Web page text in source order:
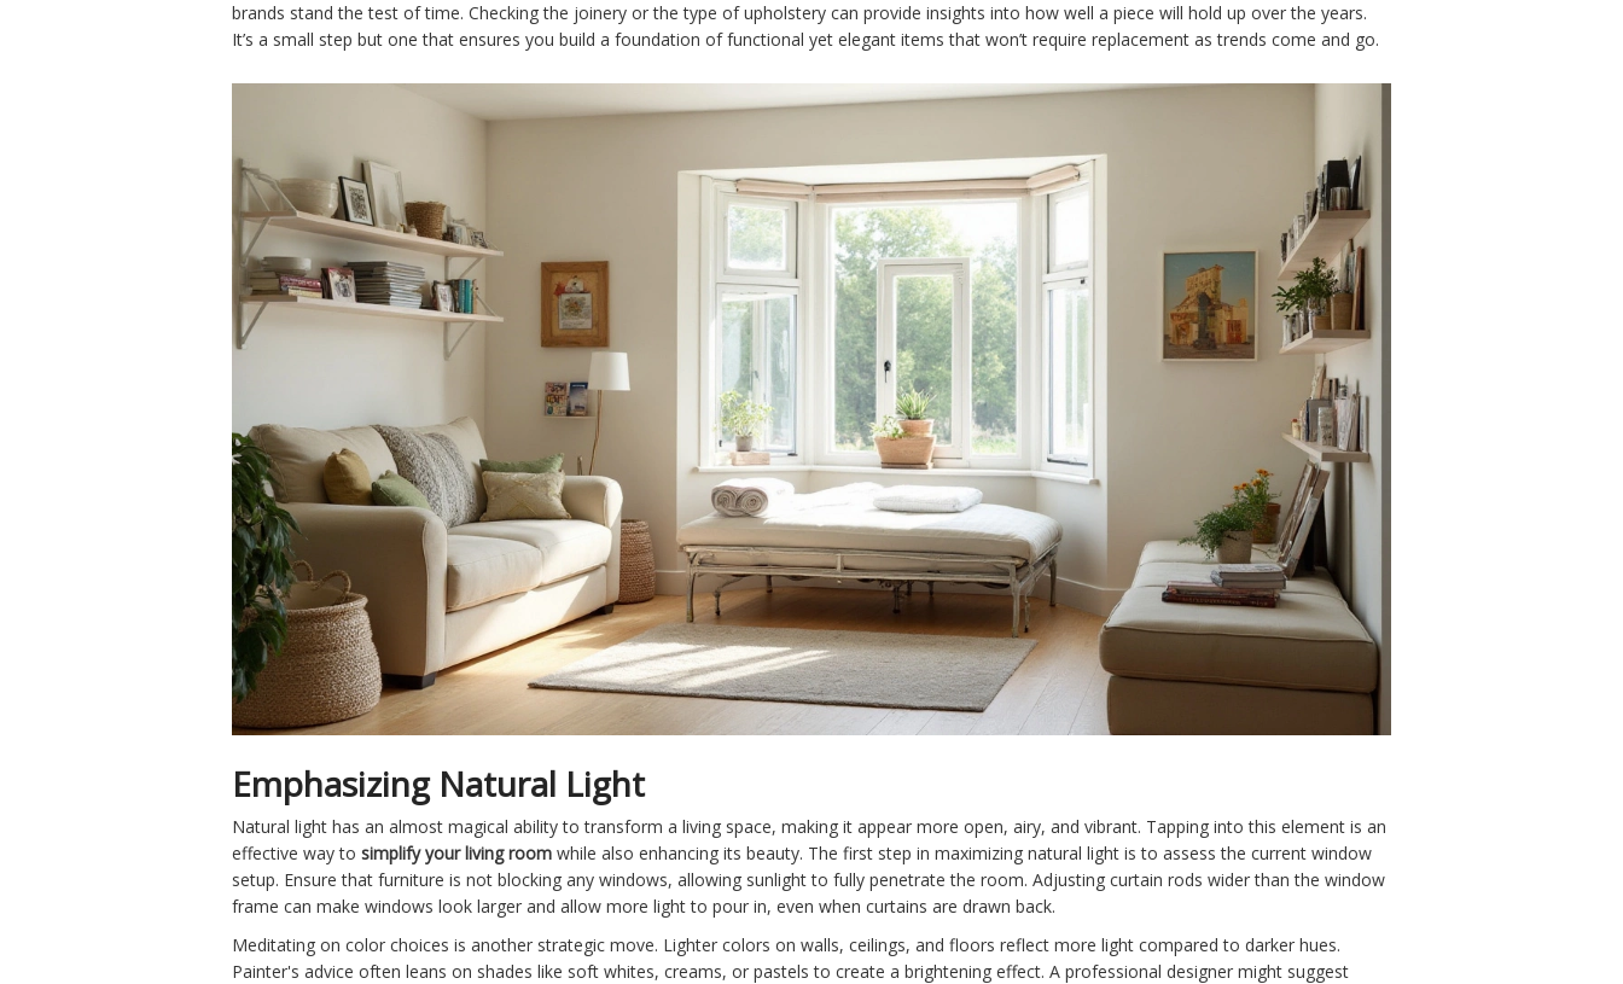
brands stand the test of time. Checking the joinery or the type of upholstery can provide insights into how well a piece will hold up over the years.
It’s a small step but one that ensures you build a foundation of functional yet elegant items that won’t require replacement as trends come and go.
Emphasizing Natural Light
Natural light has an almost magical ability to transform a living space, making it appear more open, airy, and vibrant. Tapping into this element is an
effective way to simplify your living room while also enhancing its beauty. The first step in maximizing natural light is to assess the current window
setup. Ensure that furniture is not blocking any windows, allowing sunlight to fully penetrate the room. Adjusting curtain rods wider than the window
frame can make windows look larger and allow more light to pour in, even when curtains are drawn back.
Meditating on color choices is another strategic move. Lighter colors on walls, ceilings, and floors reflect more light compared to darker hues.
Painter's advice often leans on shades like soft whites, creams, or pastels to create a brightening effect. A professional designer might suggest